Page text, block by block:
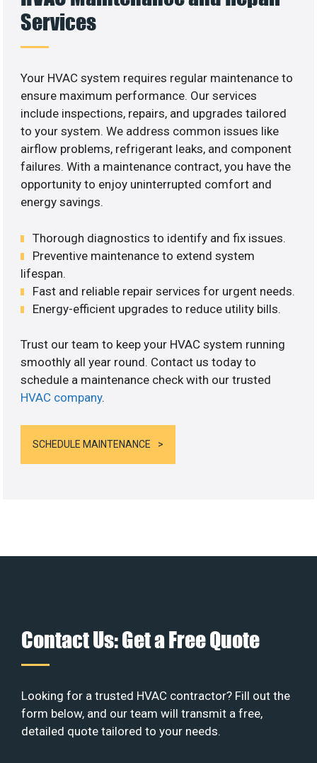
Services
Your HVAC system requires regular maintenance to
ensure maximum performance. Our services
include inspections, repairs, and upgrades tailored
to your system. We address common issues like
airflow problems, refrigerant leaks, and component
failures. With a maintenance contract, you have the
opportunity to enjoy uninterrupted comfort and
energy savings.
Thorough diagnostics to identify and fix issues.
Preventive maintenance to extend system
lifespan.
Fast and reliable repair services for urgent needs.
Energy-efficient upgrades to reduce utility bills.
Trust our team to keep your HVAC system running
smoothly all year round. Contact us today to
schedule a maintenance check with our trusted
HVAC company.
SCHEDULE MAINTENANCE
Contact Us: Get a Free Quote
Looking for a trusted HVAC contractor? Fill out the
form below, and our team will transmit a free,
detailed quote tailored to your needs.